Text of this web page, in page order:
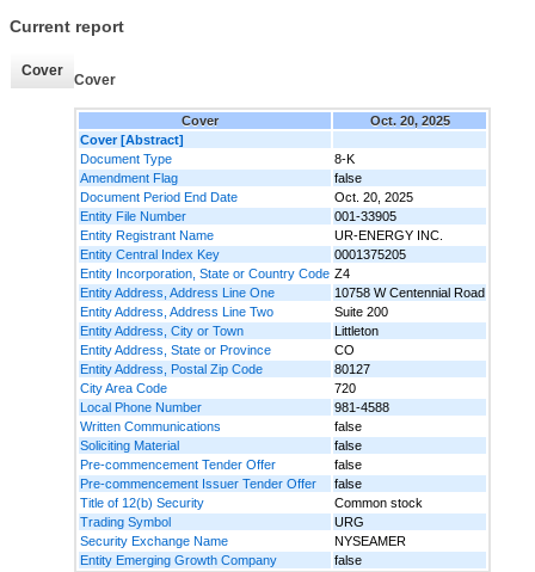
Current report
Cover
Cover
Cover
Oct. 20, 2025
Cover [Abstract]
Document Type
8-K
Amendment Flag
false
Document Period End Date
Oct. 20, 2025
Entity File Number
001-33905
Entity Registrant Name
UR-ENERGY INC.
Entity Central Index Key
0001375205
Entity Incorporation, State or Country Code Z4
Entity Address, Address Line One
10758 W Centennial Road
Entity Address, Address Line Two
Suite 200
Entity Address, City or Town
Littleton
Entity Address, State or Province
CO
Entity Address, Postal Zip Code
80127
City Area Code
720
Local Phone Number
981-4588
Written Communications
false
Soliciting Material
false
Pre-commencement Tender Offer
false
Pre-commencement Issuer Tender Offer
false
Title of 12(b) Security
Common stock
Trading Symbol
URG
Security Exchange Name
NYSEAMER
Entity Emerging Growth Company
false